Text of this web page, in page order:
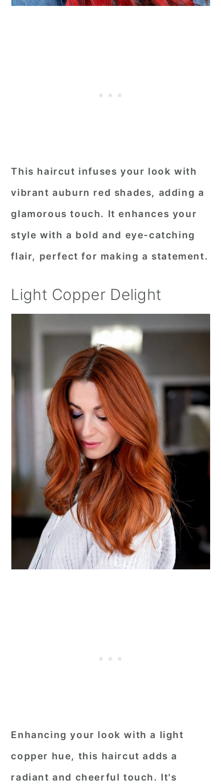
This haircut infuses your look with
vibrant auburn red shades, adding a
glamorous touch. It enhances your
style with a bold and eye-catching
flair, perfect for making a statement.
Light Copper Delight
Enhancing your look with a light
copper hue, this haircut adds a
radiant and cheerful touch. It's